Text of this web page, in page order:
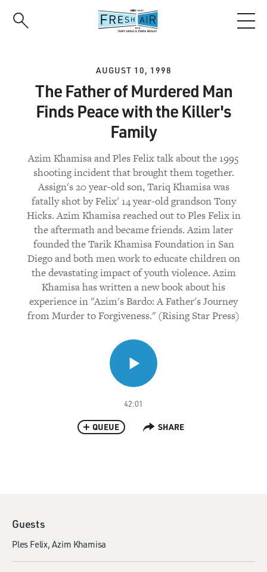
AUGUST 10, 1998
The Father of Murdered Man
Finds Peace with the Killer's
Family
Azim Khamisa and Ples Felix talk about the 1995
shooting incident that brought them together.
Assign's 20 year-old son, Tariq Khamisa was
fatally shot by Felix' 14 year-old grandson Tony
Hicks. Azim Khamisa reached out to Ples Felix in
the aftermath and became friends. Azim later
founded the Tarik Khamisa Foundation in San
Diego and both men work to educate children on
the devastating impact of youth violence. Azim
Khamisa has written a new book about his
experience in "Azim's Bardo: A Father's Journey
from Murder to Forgiveness." (Rising Star Press)
42:01
QUEUE SHARE
Guests
Ples Felix Azim Khamisa